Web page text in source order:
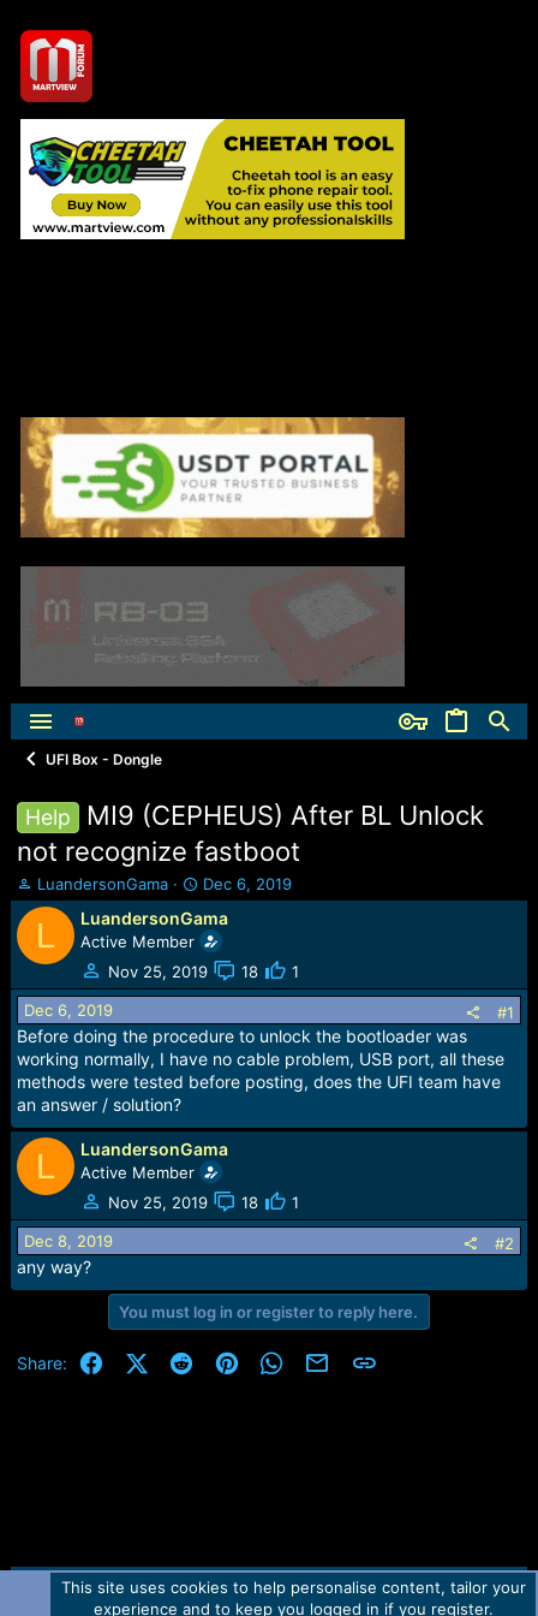
UFI Box - Dongle
Help
MI9 (CEPHEUS) After BL Unlock
not recognize fastboot
T
h
r
e
a
d
s
t
a
r
r
LuandersonGama
S
t
a
r
t
d
t
e
Dec 6, 2019
L LuandersonGama
Active Member
Nov 25, 2019
18 1
Dec 6, 2019 #1
Before doing the procedure to unlock the bootloader was
working normally, I have no cable problem, USB port, all these
methods were tested before posting, does the UFI team have
an answer / solution?
L LuandersonGama
Active Member
Nov 25, 2019
18 1
Dec 8, 2019 #2
any way?
You must log in or register to reply here.
Share: FacebookX (Twitter)
RedditPinterestWhatsApp
Email Link
Contact us TOS Privacy policy Help Home
R
This site uses cookies to help personalise content, tailor your
experience and to keep you logged in if you register.